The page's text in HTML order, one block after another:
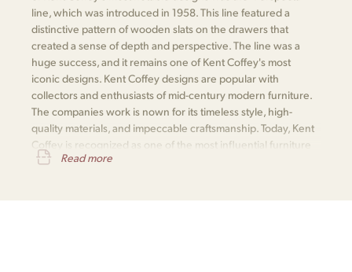
line, which was introduced in 1958. This line featured a
distinctive pattern of wooden slats on the drawers that
created a sense of depth and perspective. The line was a
huge success, and it remains one of Kent Coffey's most
iconic designs. Kent Coffey designs are popular with
collectors and enthusiasts of mid-century modern furniture.
The companies work is nown for its timeless style, high-
quality materials, and impeccable craftsmanship. Today, Kent
Coffey is recognized as one of the most influential furniture
makers of the mid-century modern era.
Read more